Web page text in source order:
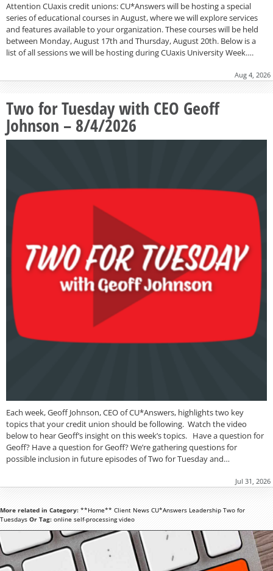
Attention CUaxis credit unions: CU*Answers will be hosting a special
series of educational courses in August, where we will explore services
and features available to your organization. These courses will be held
between Monday, August 17th and Thursday, August 20th. Below is a
list of all sessions we will be hosting during CUaxis University Week….
Aug 4, 2026
Two for Tuesday with CEO Geoff
Johnson – 8/4/2026
Each week, Geoff Johnson, CEO of CU*Answers, highlights two key
topics that your credit union should be following. Watch the video
below to hear Geoff’s insight on this week’s topics. Have a question for
Geoff? Have a question for Geoff? We’re gathering questions for
possible inclusion in future episodes of Two for Tuesday and…
Jul 31, 2026
More related in Category: **Home** Client News CU*Answers Leadership Two for
Tuesdays Or Tag: online self-processing video